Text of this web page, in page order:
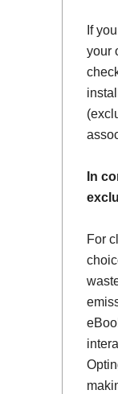
If
your
In
For